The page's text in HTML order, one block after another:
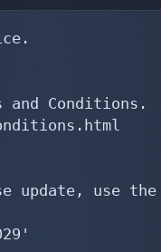
from AS16276  action pref=200; med=100; accept AS-OVH
mp-import:      afi ipv4.unicast,ipv6.unicast from AS41114  action pref=200; med=100; accept AS-ORNETHD
mp-import:      afi ipv4.unicast,ipv6.unicast from AS215596 action pref=200; med=100; accept AS215596:AS-KISSGROUP
remarks:        -- France-IX Paris --
mp-import:      afi ipv4.unicast,ipv6.unicast from AS42     action pref=200; med=100; accept AS-PCH
mp-import:      afi ipv4.unicast,ipv6.unicast from AS714    action pref=200; med=100; accept AS-APPLE
mp-import:      afi ipv4.unicast,ipv6.unicast from AS2906   acti